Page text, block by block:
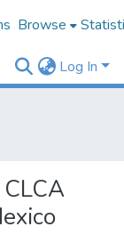
Browse
Log In